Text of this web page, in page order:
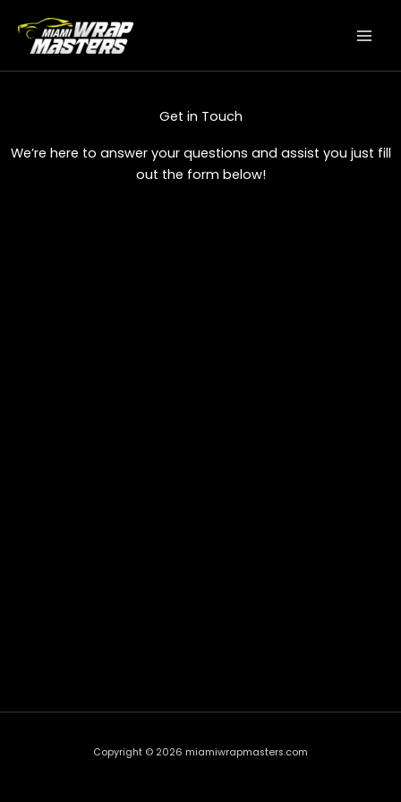
content
Get in Touch
We’re here to answer your questions and assist you just fill
out the form below!
Copyright © 2026 miamiwrapmasters.com